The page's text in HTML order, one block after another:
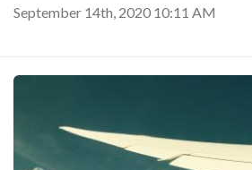
September 14th, 2020 10:11 AM